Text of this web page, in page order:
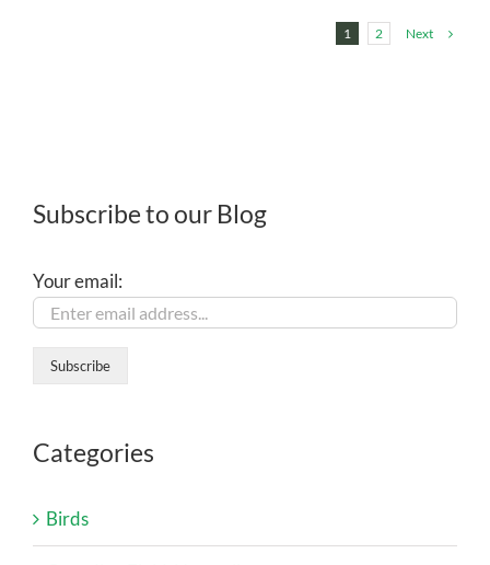
1 2 Next
Subscribe to our Blog
Your email:
Categories
Birds